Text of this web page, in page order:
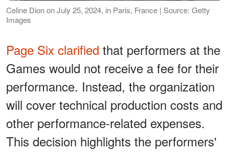
Celine Dion on July 25, 2024, in Paris, France | Source: Getty
Images
Page Six clarified that performers at the
Games would not receive a fee for their
performance. Instead, the organization
will cover technical production costs and
other performance-related expenses.
This decision highlights the performers'